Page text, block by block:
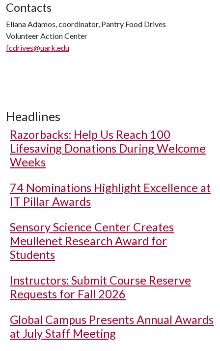
Contacts
Eliana Adamos, coordinator, Pantry Food Drives
Volunteer Action Center
fcdrives@uark.edu
Headlines
Razorbacks: Help Us Reach 100
Lifesaving Donations During Welcome
Weeks
74 Nominations Highlight Excellence at
IT Pillar Awards
Sensory Science Center Creates
Meullenet Research Award for
Students
Instructors: Submit Course Reserve
Requests for Fall 2026
Global Campus Presents Annual Awards
at July Staff Meeting